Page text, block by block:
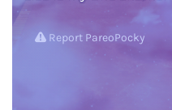
Report PareoPocky